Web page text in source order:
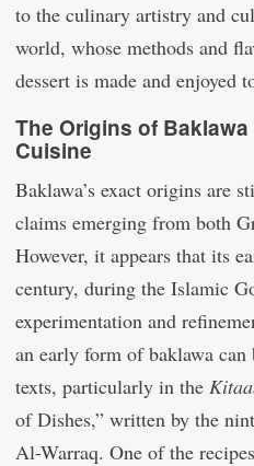
to the culinary artistry and
world, whose methods and
dessert is made and enjoyed
The Origins of
Cuisine
Baklawa’s exact origins are
claims emerging from both
However, it appears that its
century, during the Islamic
experimentation and
an early form of baklawa
texts, particularly in the
of Dishes,” written by the
Al-Warraq. One of the